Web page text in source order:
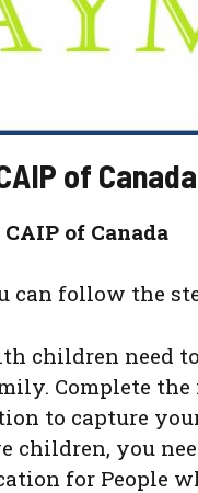
of Canada
of Canada
can follow the
children need
Complete the
to capture
children, you
for People